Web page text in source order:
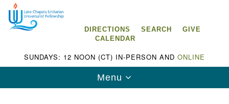
for:
Google
Map
DIRECTIONS SEARCH
GIVE
CALENDAR
SUNDAYS: 12 NOON (CT) IN-PERSON AND ONLINE
Toggle
navigation
Menu